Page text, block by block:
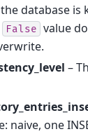
database is
False value
–
naive, one